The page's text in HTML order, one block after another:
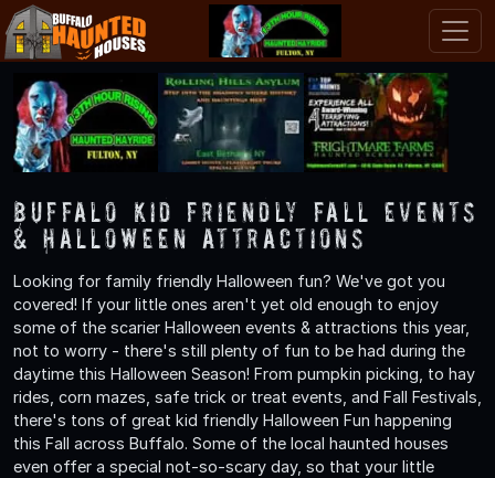
Buffalo Kid Friendly Fall Events
& Halloween Attractions
Looking for family friendly Halloween fun? We've got you
covered! If your little ones aren't yet old enough to enjoy
some of the scarier Halloween events & attractions this year,
not to worry - there's still plenty of fun to be had during the
daytime this Halloween Season! From pumpkin picking, to hay
rides, corn mazes, safe trick or treat events, and Fall Festivals,
there's tons of great kid friendly Halloween Fun happening
this Fall across Buffalo. Some of the local haunted houses
even offer a special not-so-scary day, so that your little